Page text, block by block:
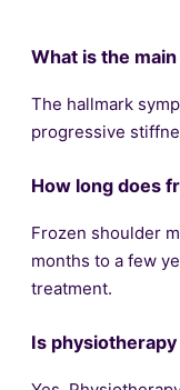
What is the
The hallmark
progressive
How long does
Frozen shoulder
months to a few
treatment.
Is